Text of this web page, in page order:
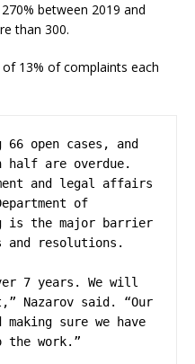
between 2019 and
than 300.
13% of complaints each
open cases, and
half are overdue.
and legal affairs
of
is the major barrier
and resolutions.
7 years. We will
Nazarov said. “Our
sure we have
the work.”